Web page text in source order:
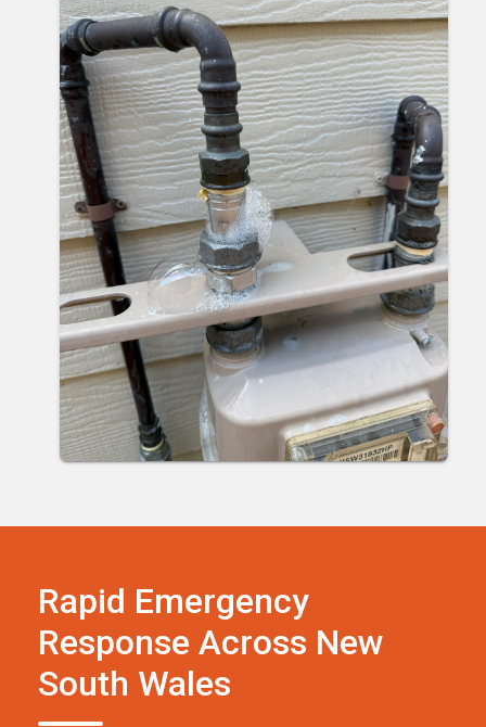
Rapid Emergency
Response Across New
South Wales